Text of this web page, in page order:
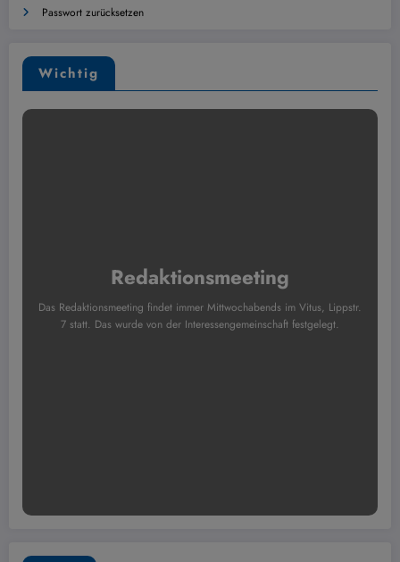
Passwort zurücksetzen
Wichtig
Redaktionsmeeting
Das Redaktionsmeeting findet immer Mittwochabends im Vitus, Lippstr.
7 statt. Das wurde von der Interessengemeinschaft festgelegt.